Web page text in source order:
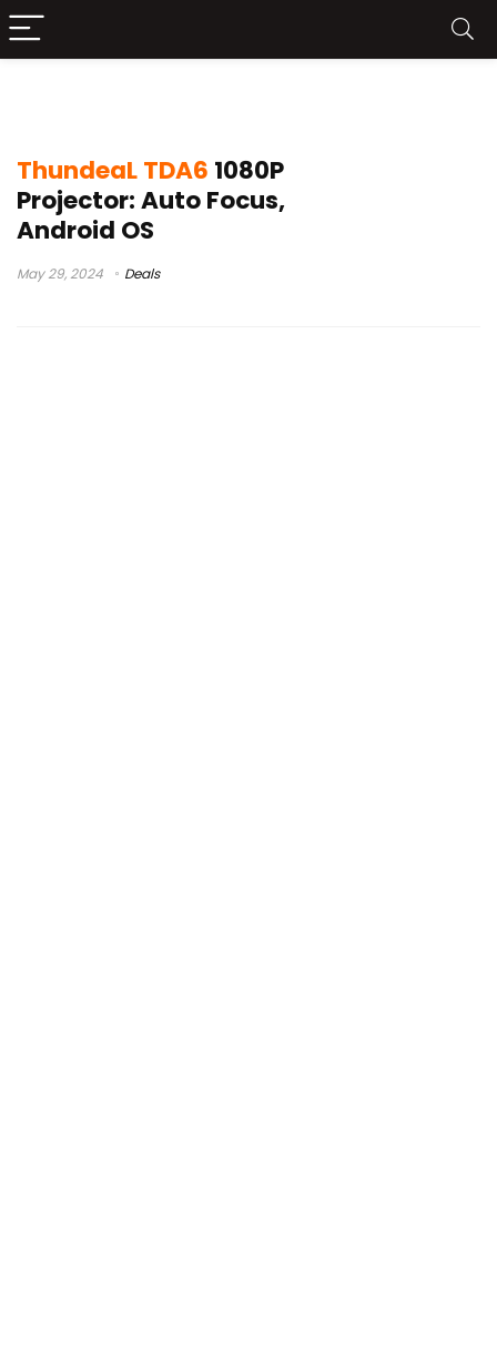
ThundeaL TDA6 1080P
Projector: Auto Focus,
Android OS
May 29, 2024 Deals